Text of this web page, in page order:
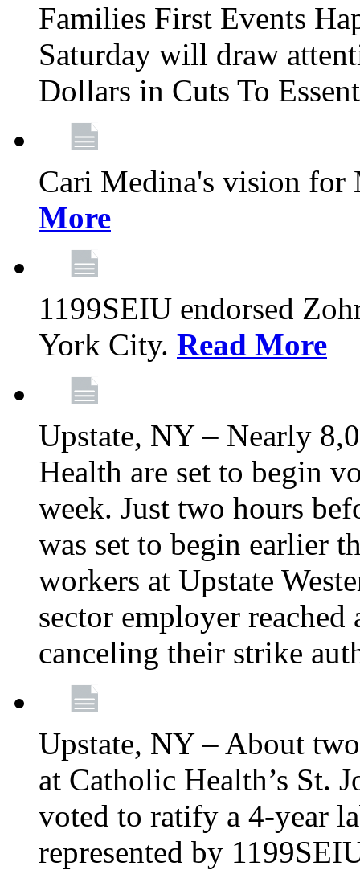
Families First Events
Saturday will draw
Dollars in Cuts To
Cari Medina's vision for
More
1199SEIU endorsed
York City. Read More
Upstate, NY – Nearly
Health are set to begin
week. Just two hours
was set to begin earlier
workers at Upstate
sector employer
canceling their strike
Upstate, NY – About
at Catholic Health’s St.
voted to ratify a 4-year
represented by